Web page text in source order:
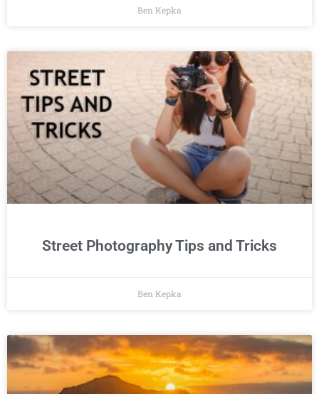
Ben Kepka
Street Photography Tips and Tricks
Ben Kepka